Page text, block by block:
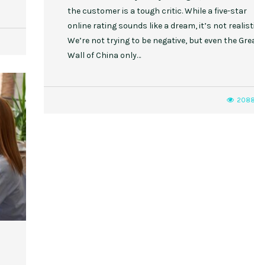
the customer is a tough critic. While a five-star
online rating sounds like a dream, it’s not
We’re not trying to be negative, but even the
Wall of China only…